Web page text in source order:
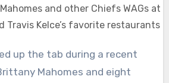
and other Chiefs WAGs at
Travis Kelce’s favorite restaurants
Mahomes and eight